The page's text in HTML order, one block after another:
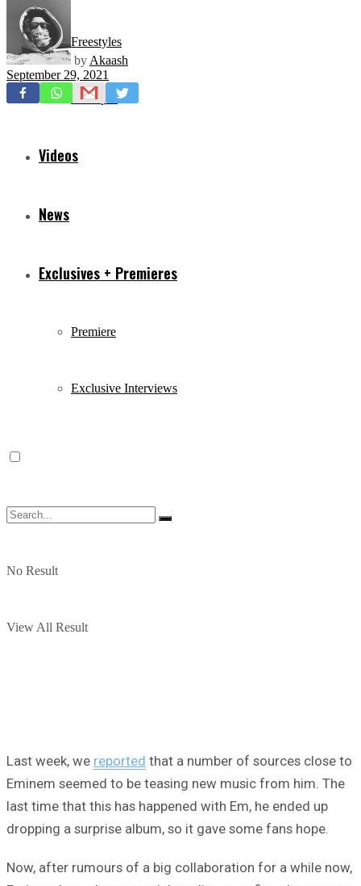
Freestyles
Mixtapes
Videos
News
Exclusives + Premieres
Premiere
Exclusive Interviews
No Result
View All Result
by Akaash
September 29, 2021
Last week, we reported that a number of sources close to
Eminem seemed to be teasing new music from him. The
last time that this has happened with Em, he ended up
dropping a surprise album, so it gave some fans hope.
Now, after rumours of a big collaboration for a while now,